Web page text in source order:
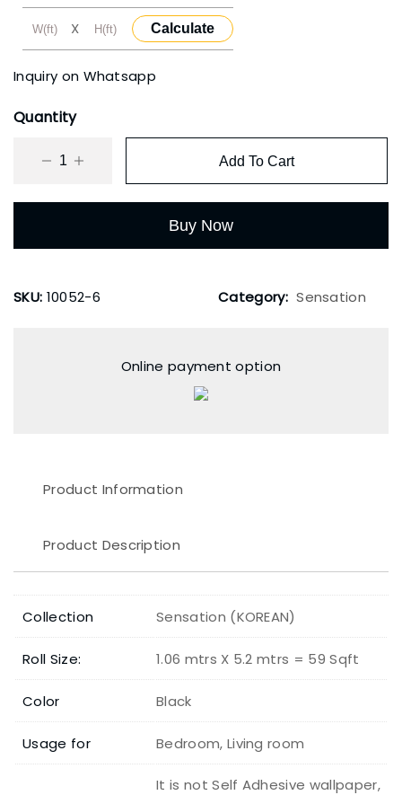
₹3,500.00.
₹2,000.00.
X Calculate
Inquiry on Whatsapp
Quantity
Add To Cart
Buy Now
SKU: 10052-6 Category: Sensation
Online payment option
Product Information
Product Description
Collection Sensation (KOREAN)
Roll Size: 1.06 mtrs X 5.2 mtrs = 59 Sqft
Color Black
Usage for Bedroom, Living room
It is not Self Adhesive wallpaper,